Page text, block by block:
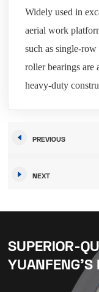
Widely used in
aerial work
such as single-
roller bearings are
heavy-duty
PREVIOUS
NEXT
SUPERIOR-